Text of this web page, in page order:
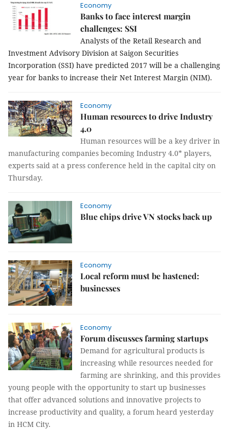
Economy
Banks to face interest margin
challenges: SSI
Analysts of the Retail Research and
Investment Advisory Division at Saigon Securities
Incorporation (SSI) have predicted 2017 will be a challenging
year for banks to increase their Net Interest Margin (NIM).
Economy
Human resources to drive Industry
4.0
Human resources will be a key driver in
manufacturing companies becoming Industry 4.0* players,
experts said at a press conference held in the capital city on
Thursday.
Economy
Blue chips drive VN stocks back up
Economy
Local reform must be hastened:
businesses
Economy
Forum discusses farming startups
Demand for agricultural products is
increasing while resources needed for
farming are shrinking, and this provides
young people with the opportunity to start up businesses
that offer advanced solutions and innovative projects to
increase productivity and quality, a forum heard yesterday
in HCM City.